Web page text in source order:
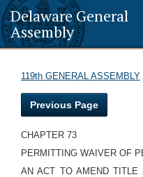
Delaware General
Assembly
119th GENERAL ASSEMBLY
Previous Page
CHAPTER 73
PERMITTING WAIVER OF
AN ACT TO AMEND TITLE